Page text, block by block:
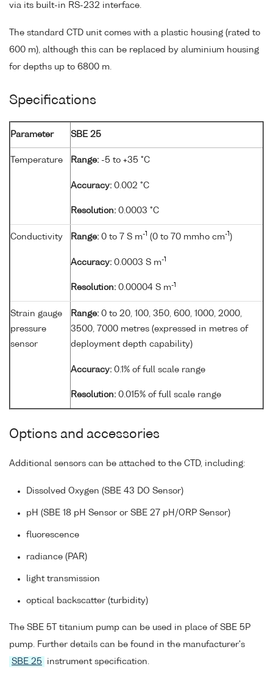
via its built-in RS-232 interface.
The standard CTD unit comes with a plastic housing (rated to
600 m), although this can be replaced by aluminium housing
for depths up to 6800 m.
Specifications
Parameter SBE 25
Temperature Range: -5 to +35 °C
Accuracy: 0.002 °C
Resolution: 0.0003 °C
Conductivity Range: 0 to 7 S m-1 (0 to 70 mmho cm-1 )
Accuracy: 0.0003 S m-1
Resolution: 0.00004 S m-1
Strain gauge
pressure
sensor
Range: 0 to 20, 100, 350, 600, 1000, 2000,
3500, 7000 metres (expressed in metres of
deployment depth capability)
Accuracy: 0.1% of full scale range
Resolution: 0.015% of full scale range
Options and accessories
Additional sensors can be attached to the CTD, including:
Dissolved Oxygen (SBE 43 DO Sensor)
pH (SBE 18 pH Sensor or SBE 27 pH/ORP Sensor)
fluorescence
radiance (PAR)
light transmission
optical backscatter (turbidity)
The SBE 5T titanium pump can be used in place of SBE 5P
pump. Further details can be found in the manufacturer's
SBE 25
instrument specification.